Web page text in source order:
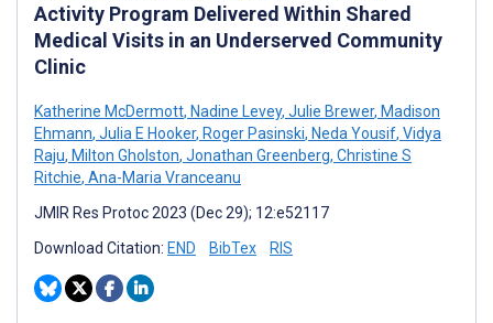
Activity Program Delivered Within Shared
Medical Visits in an Underserved Community
Clinic
Katherine McDermott, Nadine Levey, Julie Brewer, Madison
Ehmann, Julia E Hooker, Roger Pasinski, Neda Yousif, Vidya
Raju, Milton Gholston, Jonathan Greenberg, Christine S
Ritchie, Ana-Maria Vranceanu
JMIR Res Protoc 2023 (Dec 29); 12:e52117
Download Citation: END BibTex RIS